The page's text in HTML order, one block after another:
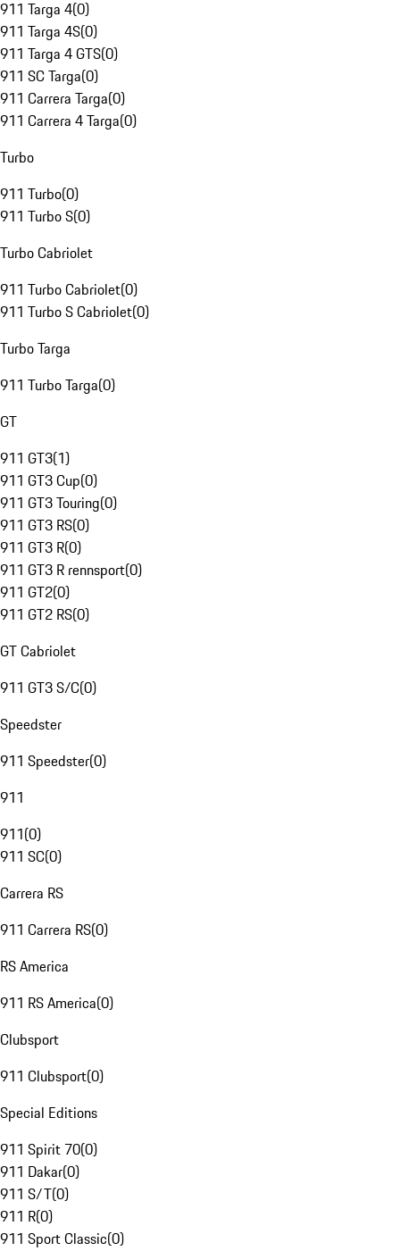
911 Targa 4(0)
911 Targa 4S(0)
911 Targa 4 GTS(0)
911 SC Targa(0)
911 Carrera Targa(0)
911 Carrera 4 Targa(0)
Turbo
911 Turbo(0)
911 Turbo S(0)
Turbo Cabriolet
911 Turbo Cabriolet(0)
911 Turbo S Cabriolet(0)
Turbo Targa
911 Turbo Targa(0)
GT
911 GT3(1)
911 GT3 Cup(0)
911 GT3 Touring(0)
911 GT3 RS(0)
911 GT3 R(0)
911 GT3 R rennsport(0)
911 GT2(0)
911 GT2 RS(0)
GT Cabriolet
911 GT3 S/C(0)
Speedster
911 Speedster(0)
911
911(0)
911 SC(0)
Carrera RS
911 Carrera RS(0)
RS America
911 RS America(0)
Clubsport
911 Clubsport(0)
Special Editions
911 Spirit 70(0)
911 Dakar(0)
911 S/T(0)
911 R(0)
911 Sport Classic(0)